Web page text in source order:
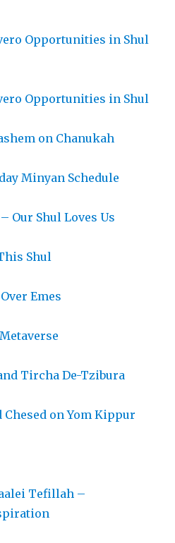
Opportunities in Shul
Opportunities in Shul
on Chanukah
Minyan Schedule
Our Shul Loves Us
Shul
Emes
Tircha De-Tzibura
on Yom Kippur
Tefillah –